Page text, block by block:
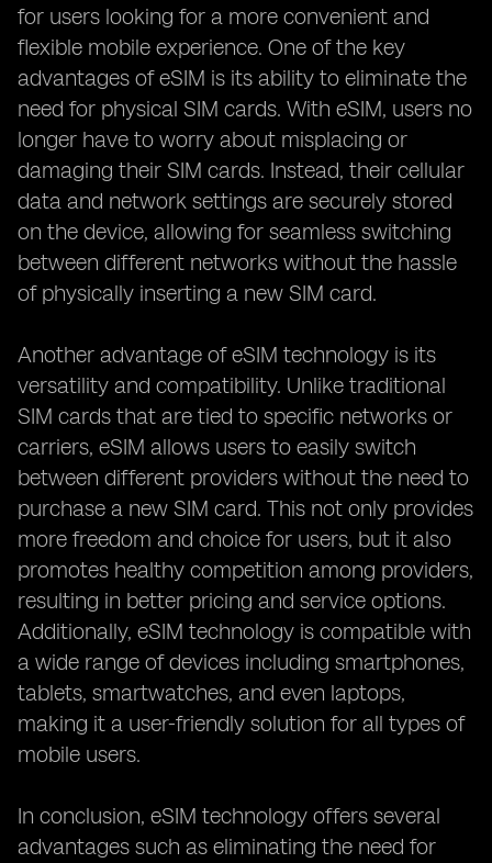
for users looking for a more convenient and
flexible mobile experience. One of the key
advantages of eSIM is its ability to eliminate the
need for physical SIM cards. With eSIM, users no
longer have to worry about misplacing or
damaging their SIM cards. Instead, their cellular
data and network settings are securely stored
on the device, allowing for seamless switching
between different networks without the hassle
of physically inserting a new SIM card.
Another advantage of eSIM technology is its
versatility and compatibility. Unlike traditional
SIM cards that are tied to specific networks or
carriers, eSIM allows users to easily switch
between different providers without the need to
purchase a new SIM card. This not only provides
more freedom and choice for users, but it also
promotes healthy competition among providers,
resulting in better pricing and service options.
Additionally, eSIM technology is compatible with
a wide range of devices including smartphones,
tablets, smartwatches, and even laptops,
making it a user-friendly solution for all types of
mobile users.
In conclusion, eSIM technology offers several
advantages such as eliminating the need for